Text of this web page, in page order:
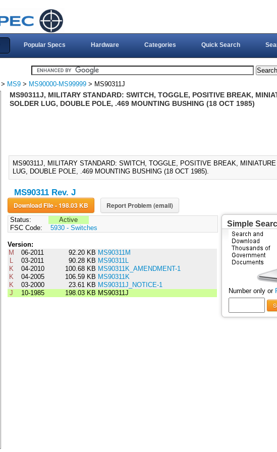
Popular Specs Hardware Categories Quick Search
> MS9 > MS90000-MS99999 > MS90311J
MS90311J, MILITARY STANDARD: SWITCH, TOGGLE, POSITIVE BREAK,
SOLDER LUG, DOUBLE POLE, .469 MOUNTING BUSHING (18 OCT 1985)
MS90311J, MILITARY STANDARD: SWITCH, TOGGLE, POSITIVE BREAK,
LUG, DOUBLE POLE, .469 MOUNTING BUSHING (18 OCT 1985).
MS90311 Rev. J
Download File - 198.03 KB Report Problem (email)
Status:
Active
FSC Code:
5930 - Switches
Version:
M
06-2011 92.20 KB MS90311M
L
03-2011 90.28 KB MS90311L
K
04-2010 100.68 KB MS90311K_AMENDMENT-1
K
04-2005 106.59 KB MS90311K
K
03-2000 23.61 KB MS90311J_NOTICE-1
J
10-1985 198.03 KB MS90311J
Simple
Number only or